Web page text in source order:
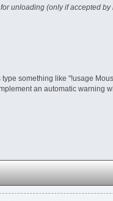
unloading (only if accepted by
something like "!usage
an automatic warning